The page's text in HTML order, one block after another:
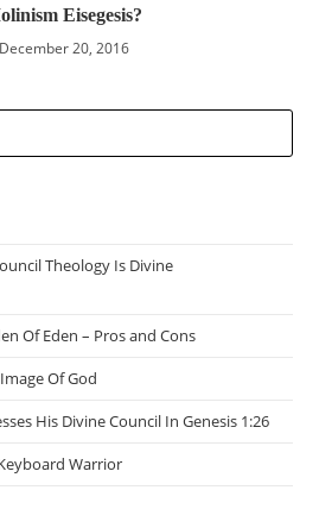
Eisegesis?
December 20, 2016
Theology Is Divine
Of Eden – Pros and Cons
Of God
His Divine Council In Genesis 1:26
Warrior